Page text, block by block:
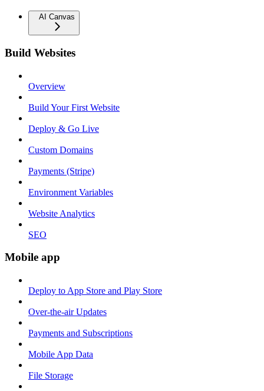
AI Canvas
Build Websites
Overview
Build Your First Website
Deploy & Go Live
Custom Domains
Payments (Stripe)
Environment Variables
Website Analytics
SEO
Mobile app
Deploy to App Store and Play Store
Over-the-air Updates
Payments and Subscriptions
Mobile App Data
File Storage